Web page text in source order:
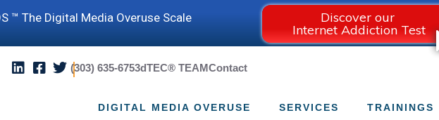
(303) 635-6753dTEC® TEAMContact
DIGITAL MEDIA OVERUSE SERVICES TRAININGS
™ The Digital Media Overuse Scale Discover our
Internet Addiction Test